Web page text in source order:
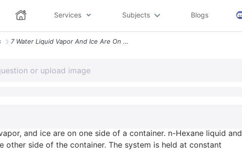
Services Subjects Blogs
7 Water Liquid Vapor And Ice Are On One Side Of A Container N Hexane L
and ice are on one side of a container. n-Hexane liquid and
other side of the container. The system is held at constant